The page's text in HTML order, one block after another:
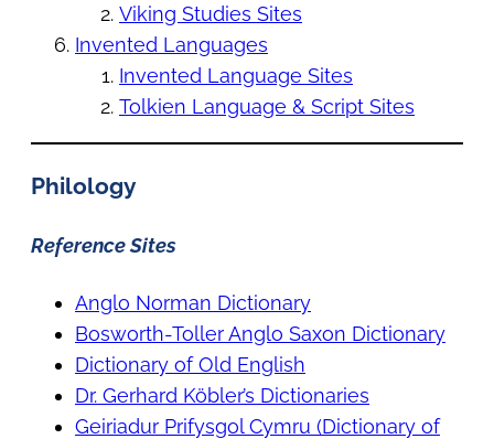
Viking Studies Sites
Invented Languages
Invented Language Sites
Tolkien Language & Script Sites
Philology
Reference Sites
Anglo Norman Dictionary
Bosworth-Toller Anglo Saxon Dictionary
Dictionary of Old English
Dr. Gerhard Köbler’s Dictionaries
Geiriadur Prifysgol Cymru (Dictionary of